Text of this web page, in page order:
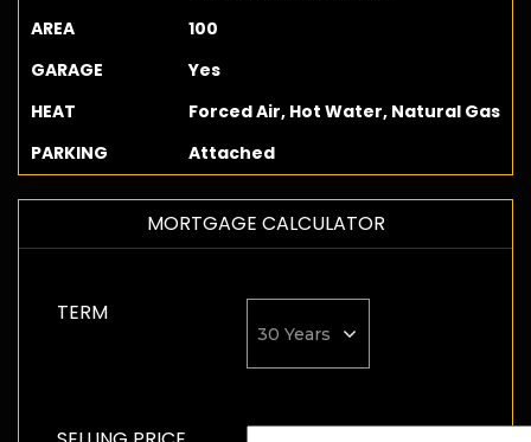
AREA
100
GARAGE
Yes
HEAT
Forced Air, Hot Water, Natural Gas
PARKING
Attached
MORTGAGE CALCULATOR
TERM